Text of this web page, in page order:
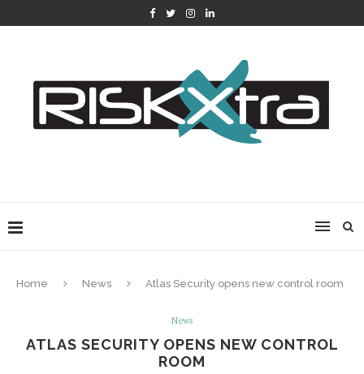
Home News Atlas Security opens new control room
News
ATLAS SECURITY OPENS NEW CONTROL
ROOM